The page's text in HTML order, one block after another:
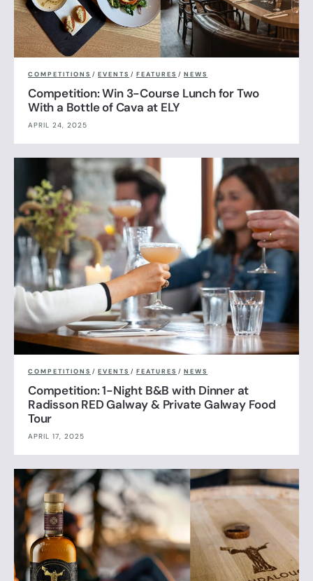
COMPETITIONS / EVENTS / FEATURES / NEWS
Competition: Win 3-Course Lunch for Two
With a Bottle of Cava at ELY
APRIL 24, 2025
COMPETITIONS / EVENTS / FEATURES / NEWS
Competition: 1-Night B&B with Dinner at
Radisson RED Galway & Private Galway Food
Tour
APRIL 17, 2025